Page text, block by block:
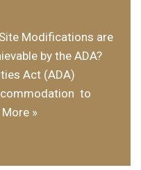
Modifications are
by the ADA?
Act (ADA)
to
»